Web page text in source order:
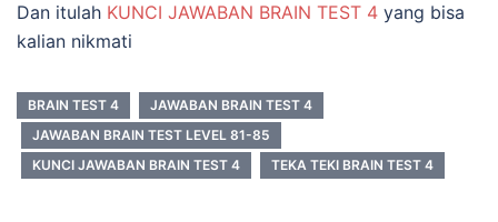
Dan itulah KUNCI JAWABAN BRAIN TEST 4 yang bisa
kalian nikmati
BRAIN TEST 4
JAWABAN BRAIN TEST 4
JAWABAN BRAIN TEST LEVEL 81-85
KUNCI JAWABAN BRAIN TEST 4
TEKA TEKI BRAIN TEST 4